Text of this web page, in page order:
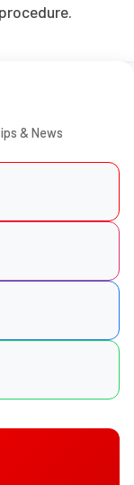
& News